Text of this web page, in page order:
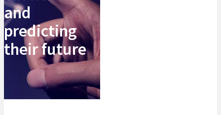
and
predicting
their future